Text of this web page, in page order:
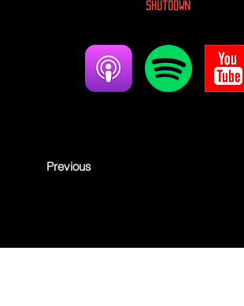
Shutdown
Previous